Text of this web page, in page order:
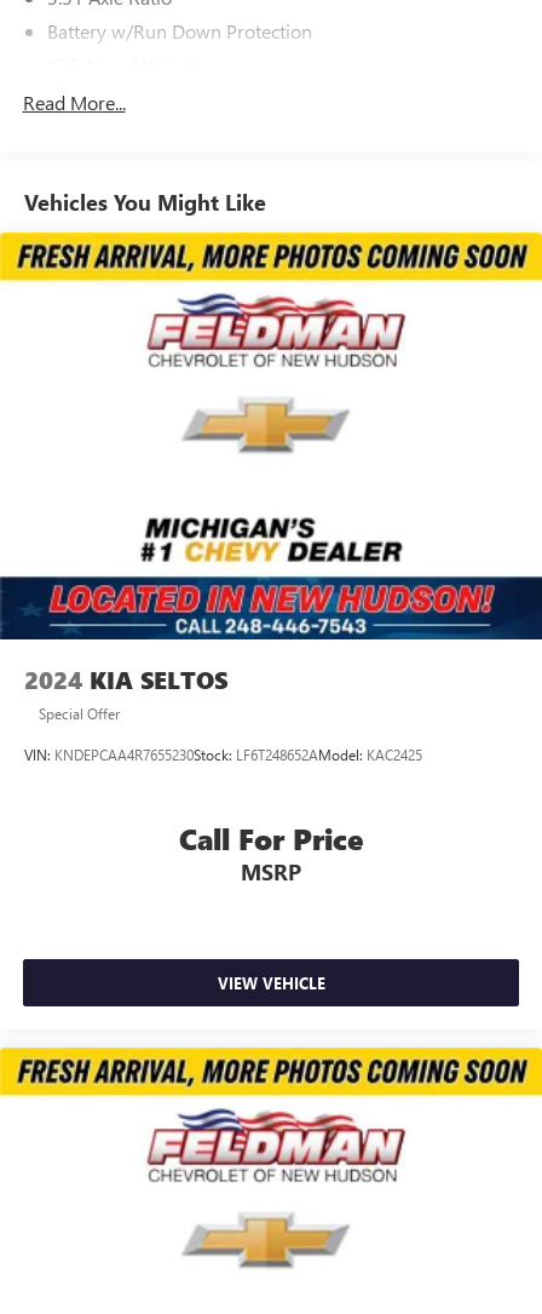
Battery w/Run Down Protection
SACHS Gas-Pressurized Shock Absorbers
13.2 Gal. Fuel Tank
Quasi-Dual Stainless Steel Exhaust w/Chrome Tailpipe
Finisher
Permanent Locking Hubs
Strut Front Suspension w/Coil Springs
Multi-Link Rear Suspension w/Coil Springs
4-Wheel Disc Brakes w/4-Wheel ABS, Front Vented
Discs, Brake Assist, Hill Descent Control, Hill Hold
Control and Electric Parking Brake
Read More...
Vehicles You Might Like
2024 KIA SELTOS
Special Offer
VIN: KNDEPCAA4R7655230Stock: LF6T248652AModel: KAC2425
Call For Price
MSRP
VIEW VEHICLE